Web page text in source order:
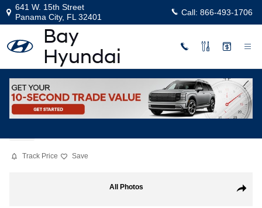
Skip to main content
641 W. 15th Street
Panama City, FL 32401 Call: 866-493-1706
New|2026|Hyundai
Palisade Hybrid Calligraphy
Track Price Save
Share
All Photos